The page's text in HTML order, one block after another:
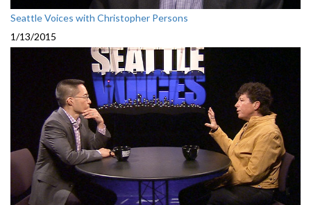
Seattle Voices with Christopher Persons
1/13/2015